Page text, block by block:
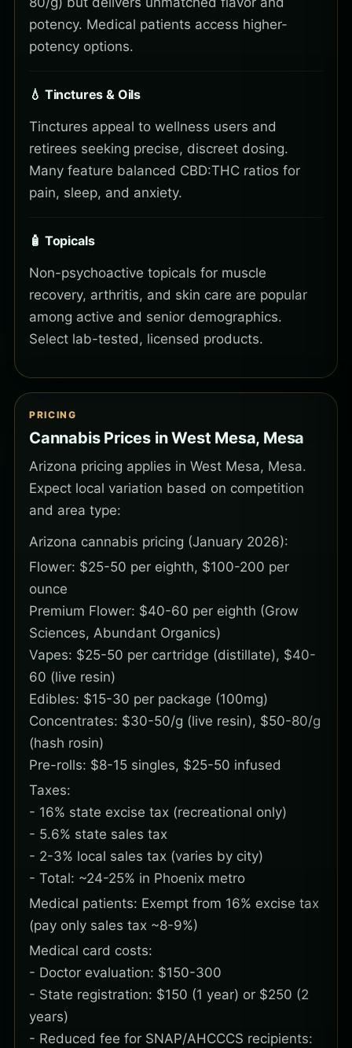
potency. Medical patients access higher-
potency options.
💧 Tinctures & Oils
Tinctures appeal to wellness users and
retirees seeking precise, discreet dosing.
Many feature balanced CBD:THC ratios for
pain, sleep, and anxiety.
🧴 Topicals
Non-psychoactive topicals for muscle
recovery, arthritis, and skin care are popular
among active and senior demographics.
Select lab-tested, licensed products.
PRICING
Cannabis Prices in West Mesa, Mesa
Arizona pricing applies in West Mesa, Mesa.
Expect local variation based on competition
and area type:
Arizona cannabis pricing (January 2026):
Flower: $25-50 per eighth, $100-200 per
ounce
Premium Flower: $40-60 per eighth (Grow
Sciences, Abundant Organics)
Vapes: $25-50 per cartridge (distillate), $40-
60 (live resin)
Edibles: $15-30 per package (100mg)
Concentrates: $30-50/g (live resin), $50-80/g
(hash rosin)
Pre-rolls: $8-15 singles, $25-50 infused
Taxes:
- 16% state excise tax (recreational only)
- 5.6% state sales tax
- 2-3% local sales tax (varies by city)
- Total: ~24-25% in Phoenix metro
Medical patients: Exempt from 16% excise tax
(pay only sales tax ~8-9%)
Medical card costs:
- Doctor evaluation: $150-300
- State registration: $150 (1 year) or $250 (2
years)
- Reduced fee for SNAP/AHCCCS recipients: